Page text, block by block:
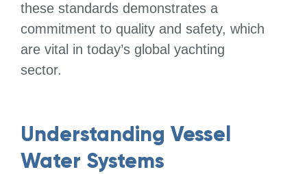
these standards demonstrates a
commitment to quality and safety, which
are vital in today’s global yachting
sector.
Understanding Vessel
Water Systems